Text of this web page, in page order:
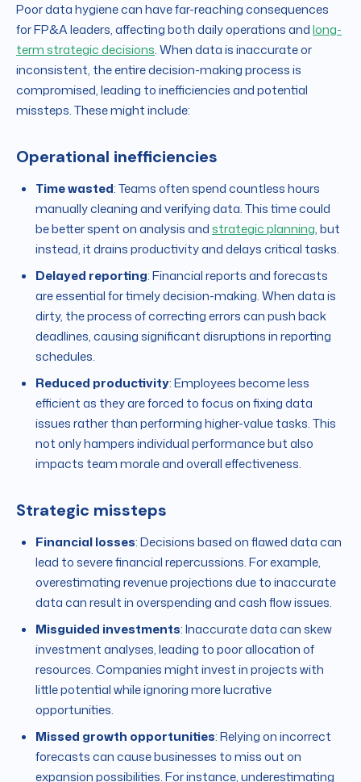
Poor data hygiene can have far-reaching consequences
for FP&A leaders, affecting both daily operations andlong-
term strategic decisions. When data is inaccurate or
inconsistent, the entire decision-making process is
compromised, leading to inefficiencies and potential
missteps. These might include:
Operational inefficiencies
Time wasted: Teams often spend countless hours
manually cleaning and verifying data. This time could
be better spent on analysis andstrategic planning, but
instead, it drains productivity and delays critical tasks.
Delayed reporting: Financial reports and forecasts
are essential for timely decision-making. When data is
dirty, the process of correcting errors can push back
deadlines, causing significant disruptions in reporting
schedules.
Reduced productivity: Employees become less
efficient as they are forced to focus on fixing data
issues rather than performing higher-value tasks. This
not only hampers individual performance but also
impacts team morale and overall effectiveness.
Strategic missteps
Financial losses: Decisions based on flawed data can
lead to severe financial repercussions. For example,
overestimating revenue projections due to inaccurate
data can result in overspending and cash flow issues.
Misguided investments: Inaccurate data can skew
investment analyses, leading to poor allocation of
resources. Companies might invest in projects with
little potential while ignoring more lucrative
opportunities.
Missed growth opportunities: Relying on incorrect
forecasts can cause businesses to miss out on
expansion possibilities. For instance, underestimating